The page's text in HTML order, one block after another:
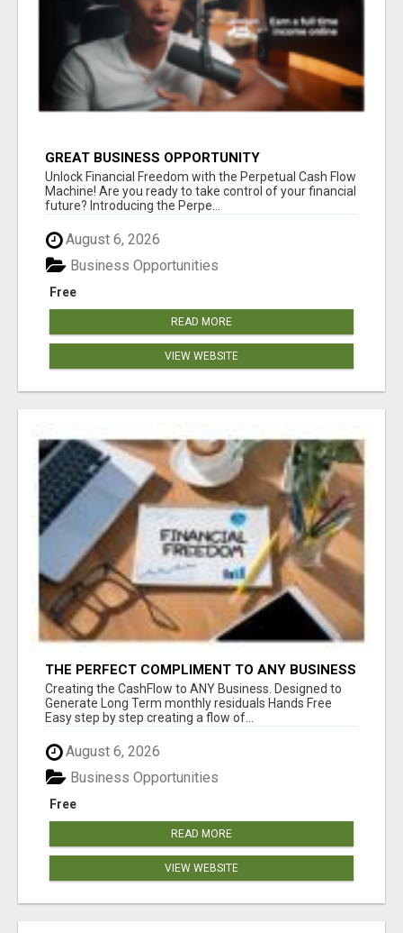
GREAT BUSINESS OPPORTUNITY
Unlock Financial Freedom with the Perpetual Cash Flow
Machine! Are you ready to take control of your financial
future? Introducing the Perpe...
August 6, 2026
Free
Business Opportunities
READ MORE
VIEW WEBSITE
THE PERFECT COMPLIMENT TO ANY BUSINESS
Creating the CashFlow to ANY Business. Designed to
Generate Long Term monthly residuals Hands Free
Easy step by step creating a flow of...
August 6, 2026
Free
Business Opportunities
READ MORE
VIEW WEBSITE